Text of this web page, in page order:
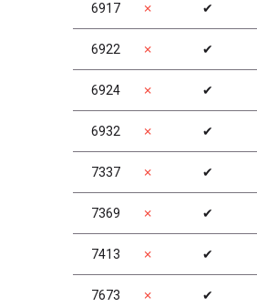
6917 ✗ ✔
6922 ✗ ✔
6924 ✗ ✔
6932 ✗ ✔
7337 ✗ ✔
7369 ✗ ✔
7413 ✗ ✔
7673 ✗ ✔